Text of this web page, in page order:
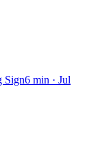
Sign6 min · Jul